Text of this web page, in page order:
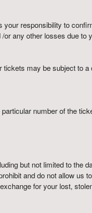
your responsibility to
any other losses due to
tickets may be subject to
number of the
but not limited to the
and do not allow us
for your lost,